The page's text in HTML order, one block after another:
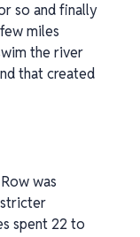
so and finally
miles
the river
that created
was
spent 22 to